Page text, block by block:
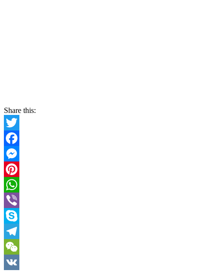
Share this:
Twitter
Facebook
Messenger
Pinterest
WhatsApp
Viber
Skype
Telegram
WeChat